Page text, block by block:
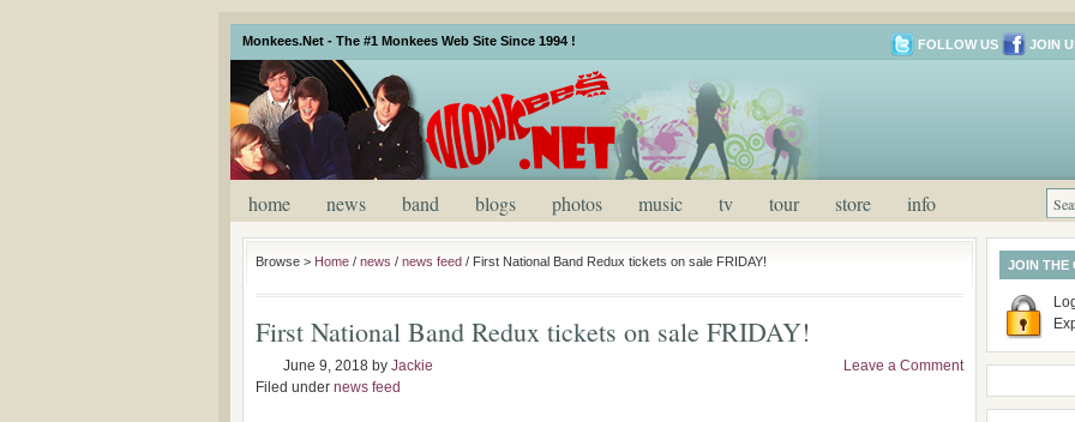
Monkees.Net - The #1 Monkees Web Site Since 1994 ! FOLLOW US JOIN
home news band blogs photos music tv tour store info
Browse > Home / news / news feed / First National Band Redux tickets on sale FRIDAY!
First National Band Redux tickets on sale FRIDAY!
June 9, 2018 by Jackie
Filed under news feed
Leave a Comment
JOIN THE